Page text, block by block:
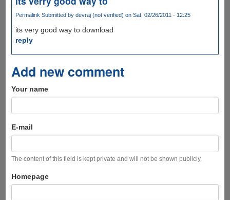
Permalink Submitted by devraj (not verified) on Sat, 02/26/2011 - 12:25
its very good way to download
reply
Add new comment
Your name
E-mail
The content of this field is kept private and will not be shown publicly.
Homepage